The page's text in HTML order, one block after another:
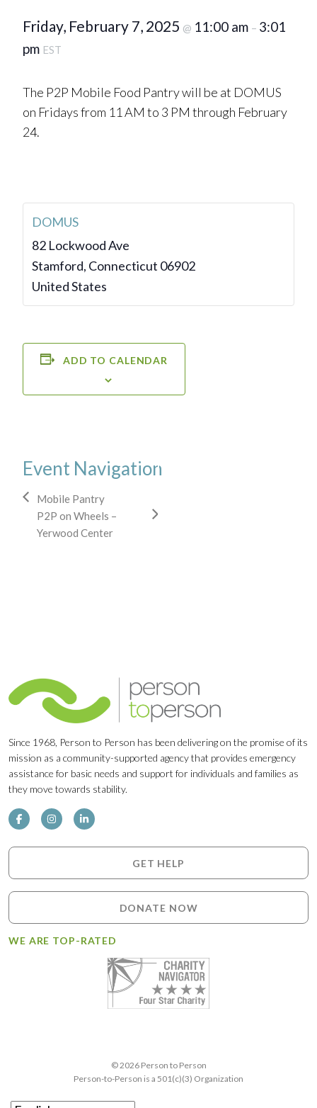
Friday, February 7, 2025 @ 11:00 am – 3:01
pm EST
The P2P Mobile Food Pantry will be at DOMUS
on Fridays from 11 AM to 3 PM through February
24.
DOMUS
82 Lockwood Ave
Stamford, Connecticut 06902
United States
ADD TO CALENDAR
Event Navigation
Mobile Pantry
P2P on Wheels –
Yerwood Center
Since 1968, Person to Person has been delivering on the promise of its
mission as a community-supported agency that provides emergency
assistance for basic needs and support for individuals and families as
they move towards stability.
GET HELP
DONATE NOW
WE ARE TOP-RATED
© 2026 Person to Person
Person-to-Person is a 501(c)(3) Organization